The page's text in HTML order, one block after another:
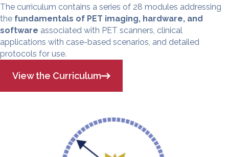
The curriculum contains a series of 28 modules addressing
the fundamentals of PET imaging, hardware, and
software associated with PET scanners, clinical
applications with case-based scenarios, and detailed
protocols for use.
View the Curriculum